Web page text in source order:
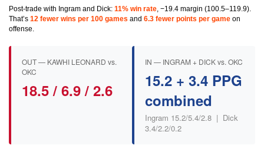
Post-trade with Ingram and Dick: 11% win rate, −19.4 margin (100.5–119.9).
That’s 12 fewer wins per 100 games and 6.3 fewer points per game on
offense.
OUT — KAWHI LEONARD vs.
OKC
18.5 / 6.9 / 2.6
IN — INGRAM + DICK vs. OKC
15.2 + 3.4 PPG
combined
Ingram 15.2/5.4/2.8 | Dick
3.4/2.2/0.2